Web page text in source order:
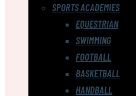
SPORTS ACADEMIES
EQUESTRIAN
SWIMMING
FOOTBALL
BASKETBALL
HANDBALL